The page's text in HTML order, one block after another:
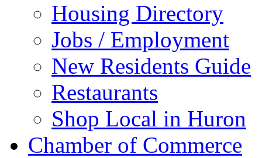
Housing Directory
Jobs / Employment
New Residents Guide
Restaurants
Shop Local in Huron
Chamber of Commerce